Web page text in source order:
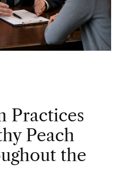
Practices
Peach
the